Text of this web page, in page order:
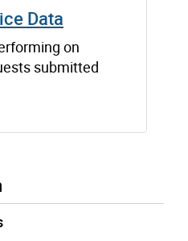
Data
on
submitted